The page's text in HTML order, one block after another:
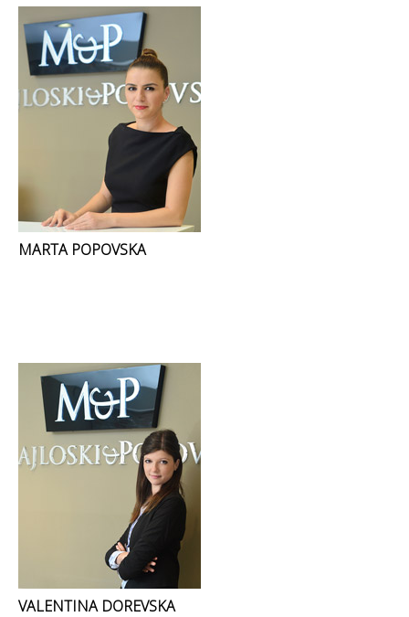
MARTA POPOVSKA
VALENTINA DOREVSKA